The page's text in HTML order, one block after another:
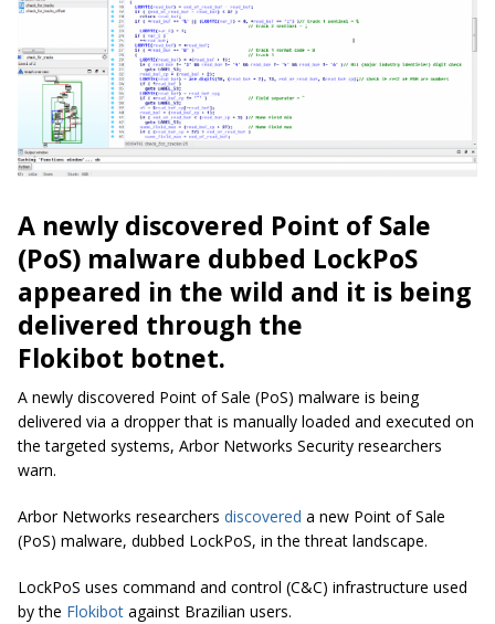
A newly discovered Point of Sale
(PoS) malware dubbed LockPoS
appeared in the wild and it is being
delivered through the
Flokibot botnet.
A newly discovered Point of Sale (PoS) malware is being
delivered via a dropper that is manually loaded and executed on
the targeted systems, Arbor Networks Security researchers
warn.
Arbor Networks researchers discovered a new Point of Sale
(PoS) malware, dubbed LockPoS, in the threat landscape.
LockPoS uses command and control (C&C) infrastructure used
by the Flokibot against Brazilian users.